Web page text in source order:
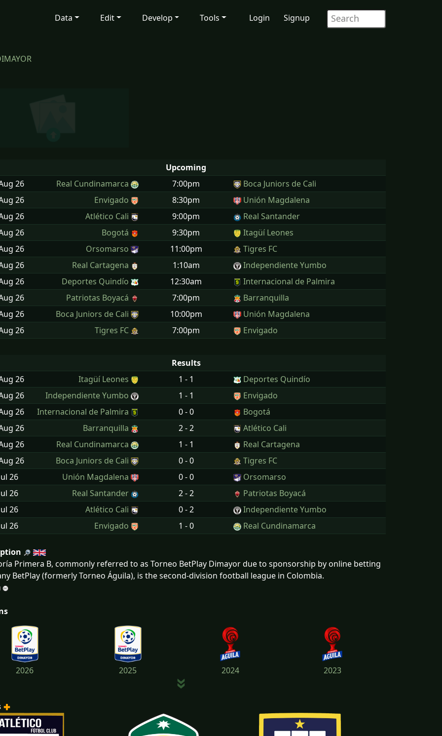
Data Edit Develop Tools Login Signup
Upcoming
26 Real Cundinamarca 7:00pm
Boca Juniors de Cali
26 Envigado 8:30pm
Unión Magdalena
26 Atlético Cali 9:00pm
Real Santander
26 Bogotá 9:30pm
Itagüí Leones
26 Orsomarso 11:00pm
Tigres FC
26 Real Cartagena 1:10am
Independiente Yumbo
26 Deportes Quindío 12:30am
Internacional de Palmira
26 Patriotas Boyacá 7:00pm
Barranquilla
26 Boca Juniors de Cali 10:00pm
Unión Magdalena
26 Tigres FC 7:00pm Envigado
Results
26 Itagüí Leones 1 - 1
Deportes Quindío
26 Independiente Yumbo 1 - 1
Envigado
26 Internacional de Palmira 0 - 0
Bogotá
26 Barranquilla 2 - 2
Atlético Cali
26 Real Cundinamarca 1 - 1
Real Cartagena
26 Boca Juniors de Cali 0 - 0
Tigres FC
26 Unión Magdalena 0 - 0
Orsomarso
26 Real Santander 2 - 2
Patriotas Boyacá
26 Atlético Cali 0 - 2
Independiente Yumbo
26 Envigado 1 - 0 Real Cundinamarca
Primera B, commonly referred to as Torneo BetPlay Dimayor due to sponsorship by online betting
BetPlay (formerly Torneo Águila), is the second-division football league in Colombia.
2026 2025 2024 2023
2022